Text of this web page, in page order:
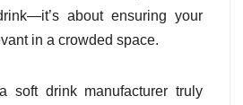
about ensuring your
in a crowded space.
soft drink manufacturer truly